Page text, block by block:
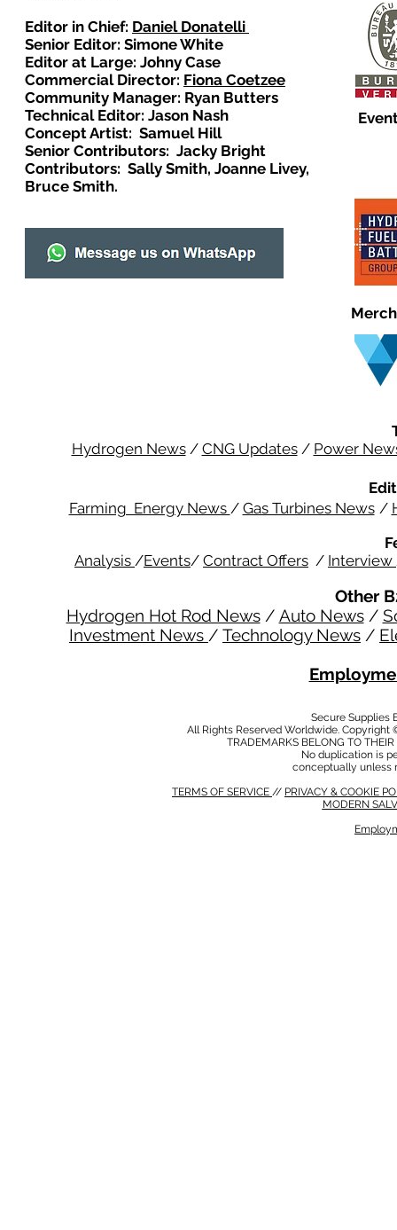
Editor in Chief: Daniel Donatelli
Senior Editor: Simone White
Editor at Large: Johny Case
Commercial Director: Fiona Coetzee
Community Manager: Ryan Butters
Technical Editor: Jason Nash
Concept Artist: Samuel Hill
Senior Contributors: Jacky Bright
Contributors: Sally Smith, Joanne Livey,
Bruce Smith.
Hydrogen News/ CNG Updates/ Power
Farming Energy News / Gas Turbines News /
Analysis /Events/ Contract Offers / Interview
Other
Hydrogen Hot Rod News/ Auto News/
Investment News / Technology News /
Secure Supplies
All Rights Reserved Worldwide.
TRADEMARKS BELONG TO
No duplication is
conceptually unless
TERMS OF SERVICE // PRIVACY & COOKIE
MODERN